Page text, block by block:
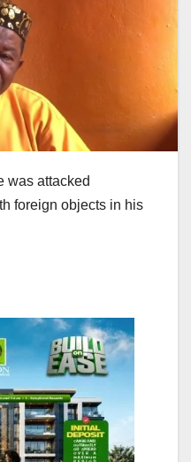
was attacked
foreign objects in his